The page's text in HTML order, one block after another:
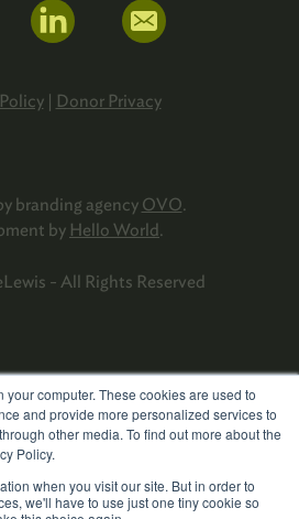
computer. These cookies are used to
and provide more personalized services to
other media. To find out more about the
Policy.
when you visit our site. But in order to
we'll have to use just one tiny cookie so
| Donor Privacy
branding agency OVO.
by Hello World.
- All Rights Reserved